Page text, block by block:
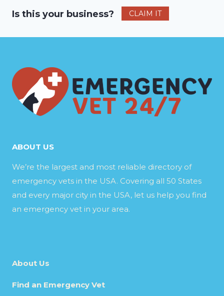
Is this your business? CLAIM IT
ABOUT US
We’re the largest and most reliable directory of
emergency vets in the USA. Covering all 50 States
and every major city in the USA, let us help you find
an emergency vet in your area.
About Us
Find an Emergency Vet